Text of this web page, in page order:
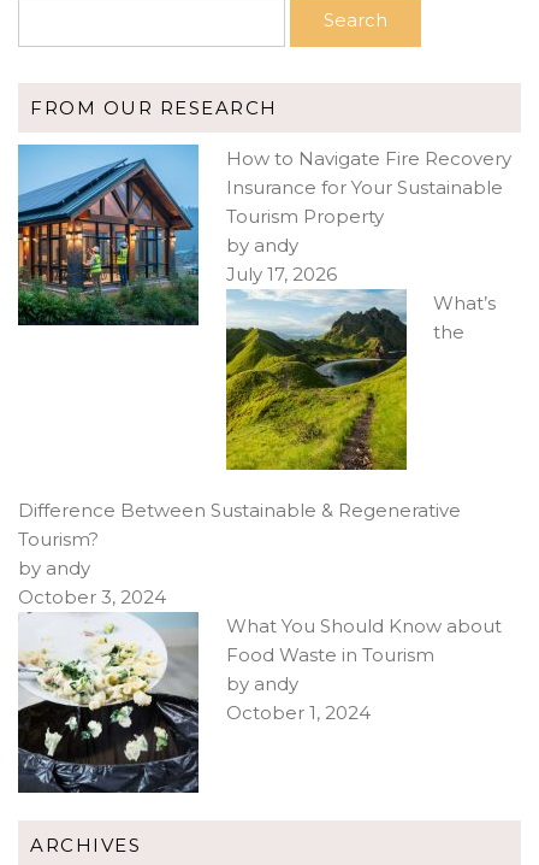
Search
FROM OUR RESEARCH
How to Navigate Fire Recovery
Insurance for Your Sustainable
Tourism Property
by andy
July 17, 2026
What’s
the
Difference Between Sustainable & Regenerative
Tourism?
by andy
October 3, 2024
What You Should Know about
Food Waste in Tourism
by andy
October 1, 2024
ARCHIVES